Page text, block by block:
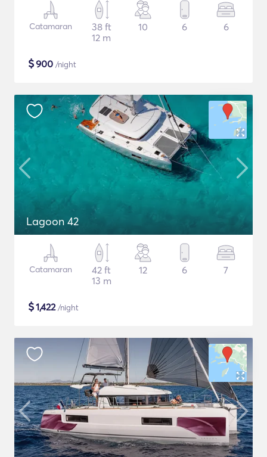
Catamaran
38 ft
12 m
10 6 6
$900 /night
Lagoon 42
Catamaran
42 ft
13 m
12 6 7
$1,422/night